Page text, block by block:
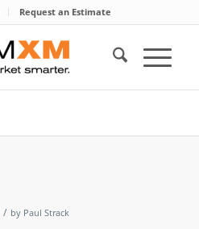
Request an Estimate
/ by Paul Strack